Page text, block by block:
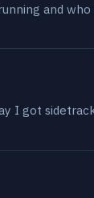
and who
I got